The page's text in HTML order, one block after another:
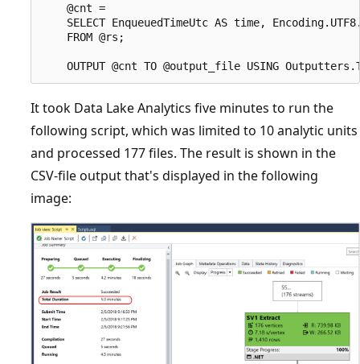
    @cnt =
SELECT EnqueuedTimeUtc AS time,
    FROM @rs;
It took Data Lake Analytics five minutes to run the
following script, which was limited to 10 analytic units
and processed 177 files. The result is shown in the
CSV-file output that's displayed in the following
image: